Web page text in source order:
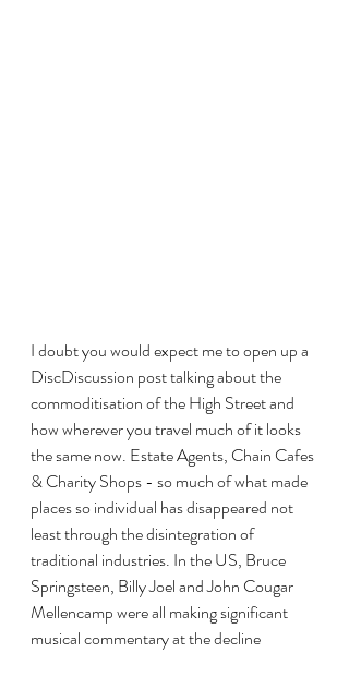
I doubt you would expect me to open up a
DiscDiscussion post talking about the
commoditisation of the High Street and
how wherever you travel much of it looks
the same now. Estate Agents, Chain Cafes
& Charity Shops - so much of what made
places so individual has disappeared not
least through the disintegration of
traditional industries. In the US, Bruce
Springsteen, Billy Joel and John Cougar
Mellencamp were all making significant
musical commentary at the decline